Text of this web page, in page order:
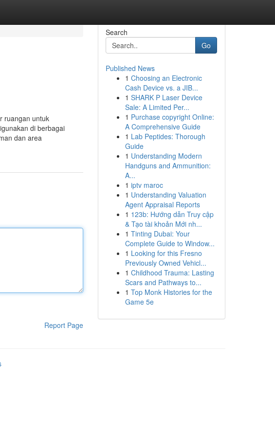
ruangan untuk
di berbagai
dan area
Report Page
Search
Go
Published News
1 Choosing an Electronic
Cash Device vs. a JIB...
1 SHARK P Laser Device
Sale: A Limited Per...
1 Purchase copyright Online:
A Comprehensive Guide
1 Lab Peptides: Thorough
Guide
1 Understanding Modern
Handguns and Ammunition:
A...
1 iptv maroc
1 Understanding Valuation
Agent Appraisal Reports
1 123b: Hướng dẫn Truy cập
& Tạo tài khoản Mới nh...
1 Tinting Dubai: Your
Complete Guide to Window...
1 Looking for this Fresno
Previously Owned Vehicl...
1 Childhood Trauma: Lasting
Scars and Pathways to...
1 Top Monk Histories for the
Game 5e